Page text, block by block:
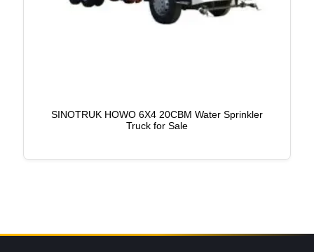
SINOTRUK HOWO 6X4 20CBM Water Sprinkler
Truck for Sale